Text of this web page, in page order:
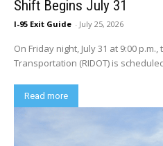
Shift Begins July 31
I-95 Exit Guide - July 25, 2026
On Friday night, July 31 at 9:00
Transportation (RIDOT) is
Read more